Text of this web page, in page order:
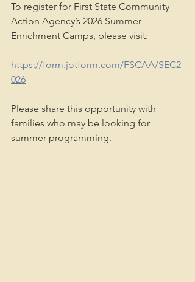
To register for First State Community
Action Agency’s 2026 Summer
Enrichment Camps, please visit:
https://form.jotform.com/FSCAA/SEC2
026
Please share this opportunity with
families who may be looking for
summer programming.